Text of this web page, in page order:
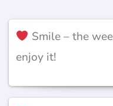
Smile – the
enjoy it!